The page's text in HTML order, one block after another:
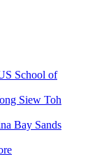
School of
Siew Toh
Bay Sands